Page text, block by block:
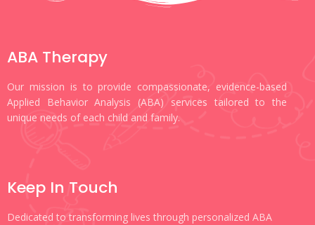
ABA Therapy
Our mission is to provide compassionate, evidence-based
Applied Behavior Analysis (ABA) services tailored to the
unique needs of each child and family.
Keep In Touch
Dedicated to transforming lives through personalized ABA